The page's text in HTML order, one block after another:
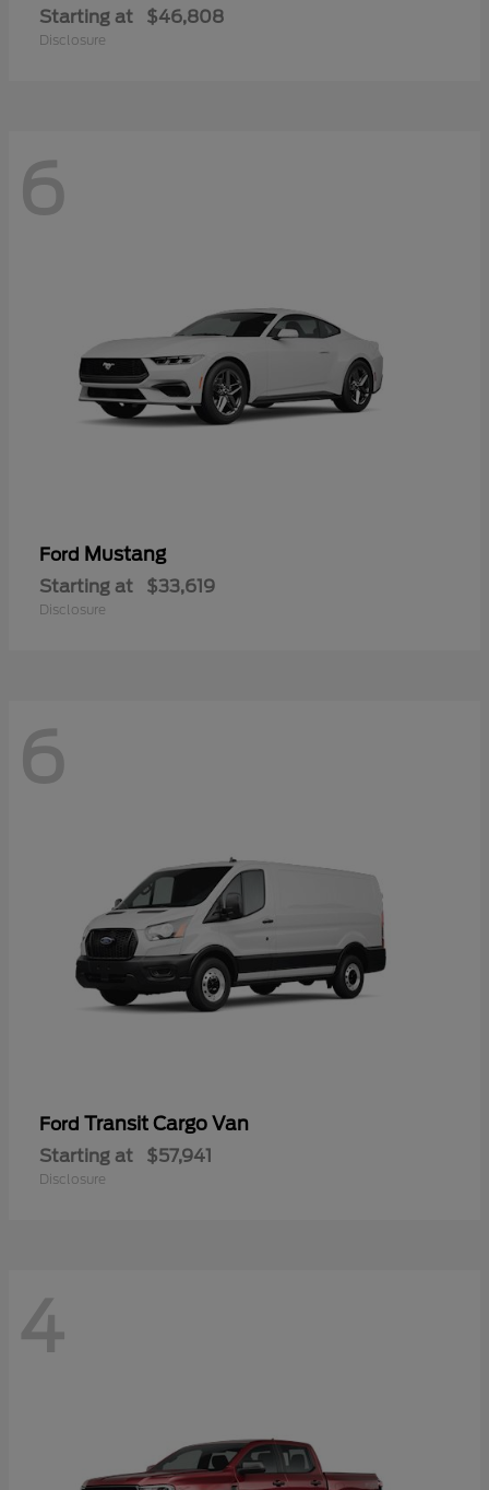
Starting at $46,808
Disclosure
6
Ford Mustang
Starting at $33,619
Disclosure
6
Ford Transit Cargo Van
Starting at $57,941
Disclosure
4